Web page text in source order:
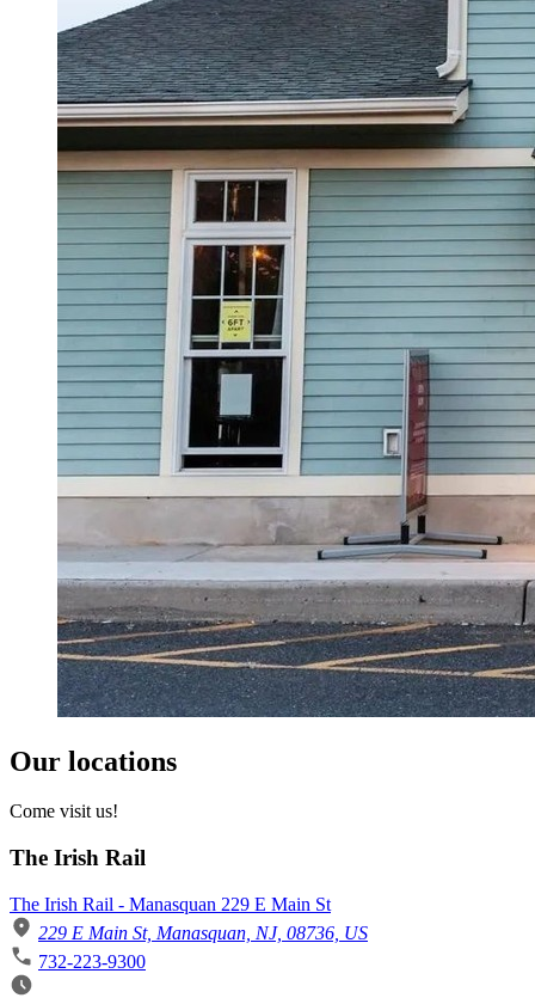
Our locations
Come visit us!
The Irish Rail
The Irish Rail - Manasquan 229 E Main St
229 E Main St, Manasquan, NJ, 08736, US
732-223-9300